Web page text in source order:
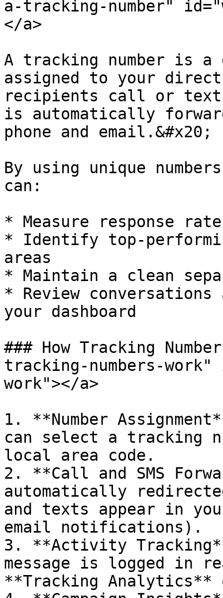
a-tracking-number"
</a>
A tracking number is a
assigned to your direct
recipients call or text
is automatically
phone and email.&#x20;
By using unique
can:
* Measure response
* Identify top-
areas
* Maintain a clean
* Review
your dashboard
### How Tracking
tracking-numbers-work"
work"></a>
1. **Number
can select a tracking
local area code.
2. **Call and SMS
automatically
and texts appear in
email notifications).
3. **Activity
message is logged in
**Tracking Analytics**